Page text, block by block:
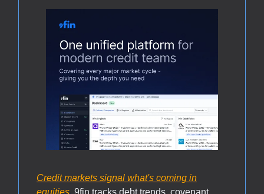
Credit markets signal what's coming in